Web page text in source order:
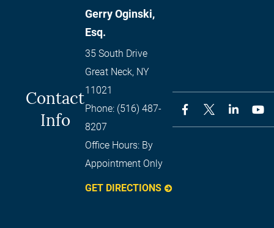
Contact
Info
Gerry Oginski,
Esq.
35 South Drive
Great Neck, NY
11021
Phone: (516) 487-
8207
Office Hours: By
Appointment Only
GET DIRECTIONS